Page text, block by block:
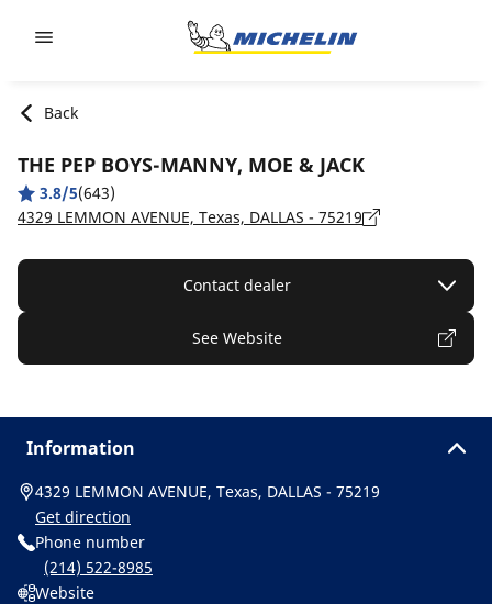
Back
THE PEP BOYS-MANNY, MOE & JACK
3.8/5(643)
4329 LEMMON AVENUE, Texas, DALLAS - 75219
Contact dealer
See Website
Information
4329 LEMMON AVENUE, Texas, DALLAS - 75219
Get direction
Phone number
(214) 522-8985
Website